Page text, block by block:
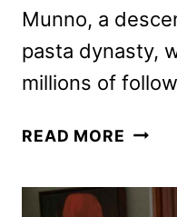
Munno, a
pasta dynasty,
millions of
READ MORE THE